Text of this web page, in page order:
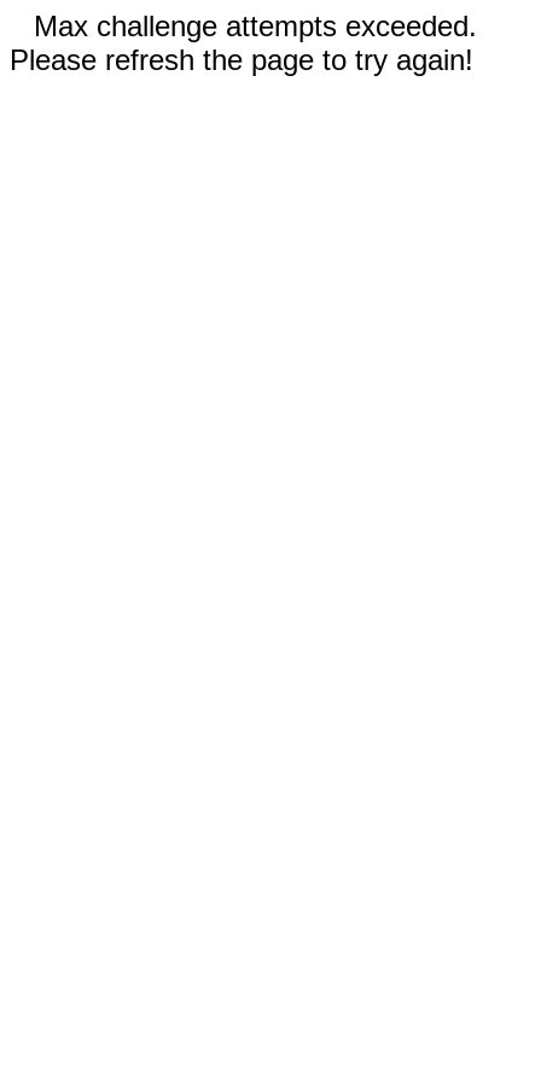
Max challenge attempts exceeded.
Please refresh the page to try again!